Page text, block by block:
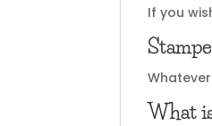
If you
What